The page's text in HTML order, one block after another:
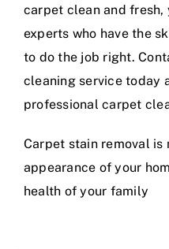
carpet clean and fresh,
experts who have the
to do the job right.
cleaning service today
professional carpet
Carpet stain removal
appearance of your
health of your family